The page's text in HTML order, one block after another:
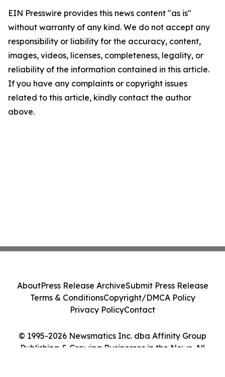
EIN Presswire provides this news content "as is"
without warranty of any kind. We do not accept any
responsibility or liability for the accuracy, content,
images, videos, licenses, completeness, legality, or
reliability of the information contained in this article.
If you have any complaints or copyright issues
related to this article, kindly contact the author
above.
© 1995-2026 Newsmatics Inc. dba Affinity Group
Publishing & Growing Businesses in the News. All
AboutPress Release ArchiveSubmit Press Release
Terms & ConditionsCopyright/DMCA Policy
Privacy PolicyContact